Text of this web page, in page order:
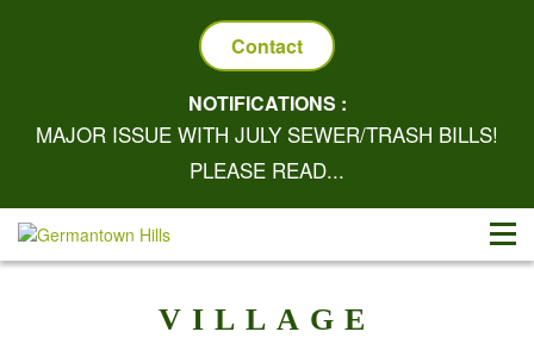
Contact
NOTIFICATIONS :
MAJOR ISSUE WITH JULY SEWER/TRASH BILLS!
PLEASE READ...
VILLAGE